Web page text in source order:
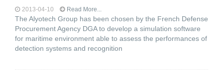
2013-04-10 Read More...
The Alyotech Group has been chosen by the French Defense
Procurement Agency DGA to develop a simulation software
for maritime environment able to assess the performances of
detection systems and recognition